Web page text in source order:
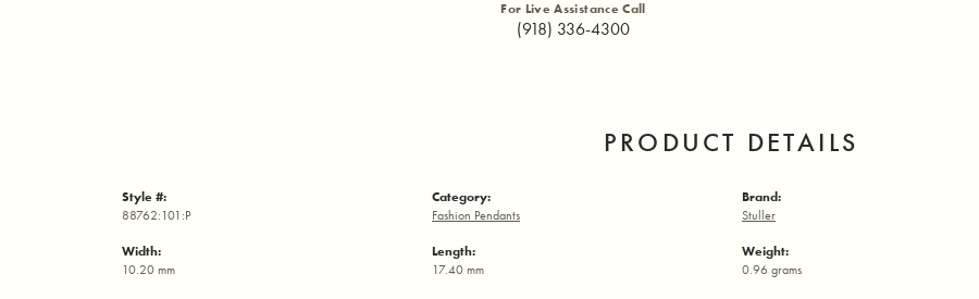
For Live Assistance Call
(918) 336-4300
PRODUCT DETAILS
Style #:
88762:101:P
Width:
10.20 mm
Category:
Fashion Pendants
Length:
17.40 mm
Brand:
Stuller
Weight:
0.96 grams